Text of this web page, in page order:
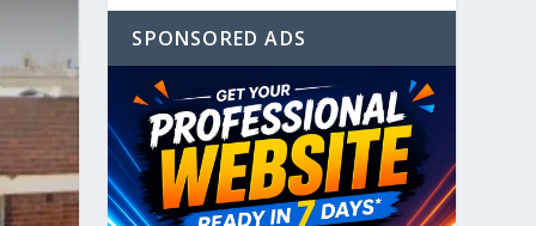
SPONSORED ADS